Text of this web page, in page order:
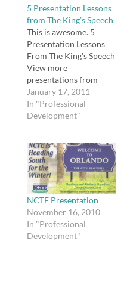
5 Presentation Lessons
from The King’s Speech
This is awesome. 5
Presentation Lessons
From The King's Speech
View more
presentations from
@JESSEDEE. Via
Lifehacker.
January 17, 2011
In "Professional
Development"
NCTE Presentation
November 16, 2010
In "Professional
Development"